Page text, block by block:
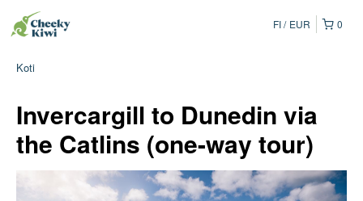
0
FI EUR
Koti
Invercargill to Dunedin via
the Catlins (one-way tour)